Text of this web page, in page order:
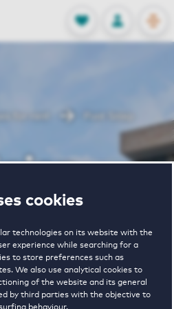
cookies
technologies on its website with the
experience while searching for a
to store preferences such as
We also use analytical cookies to
of the website and its general
by third parties with the objective to
behaviour.
FAVORITES
Stored
LOG IN
- € 2200